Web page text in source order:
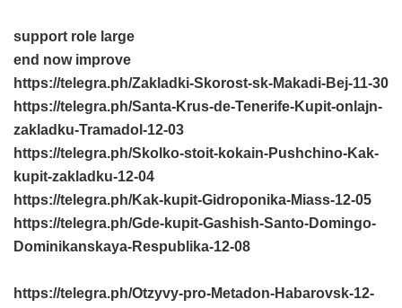
support role large
end now improve
https://telegra.ph/Zakladki-Skorost-sk-Makadi-Bej-11-30
https://telegra.ph/Santa-Krus-de-Tenerife-Kupit-onlajn-
zakladku-Tramadol-12-03
https://telegra.ph/Skolko-stoit-kokain-Pushchino-Kak-
kupit-zakladku-12-04
https://telegra.ph/Kak-kupit-Gidroponika-Miass-12-05
https://telegra.ph/Gde-kupit-Gashish-Santo-Domingo-
Dominikanskaya-Respublika-12-08
https://telegra.ph/Otzyvy-pro-Metadon-Habarovsk-12-